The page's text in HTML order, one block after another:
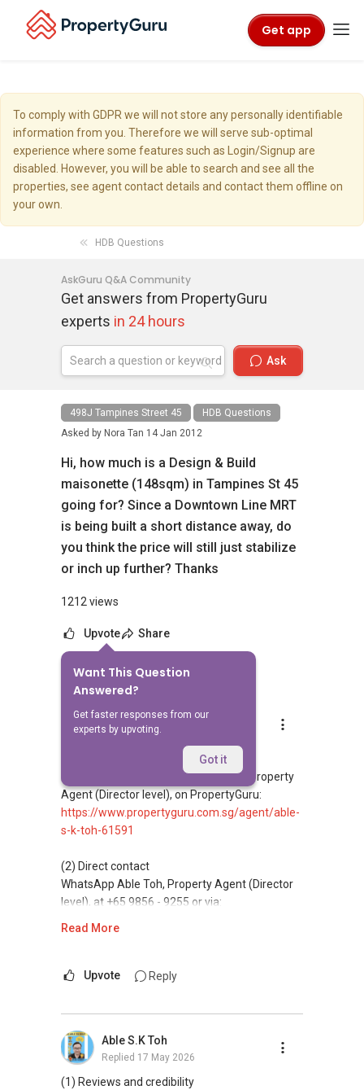
Get app
To comply with GDPR we will not store any personally identifiable
information from you. Therefore we will serve sub-optimal
experience where some features such as Login/Signup are
disabled. However, you will be able to search and see all the
properties, see agent contact details and contact them offline on
your own.
HDB Questions
AskGuru Q&A Community
Get answers from PropertyGuru
experts in 24 hours
Ask
498J Tampines Street 45
HDB Questions
Asked by Nora Tan 14 Jan 2012
Hi, how much is a Design & Build
maisonette (148sqm) in Tampines St 45
going for? Since a Downtown Line MRT
is being built a short distance away, do
you think the price will still just stabilize
or inch up further? Thanks
1212 views
Upvote Share
Want This Question
Answered?
Get faster responses from our
experts by upvoting.
Got it
Answers
Able S.K Toh
Replied 17 May 2026
Read client reviews for Able S K Toh, Property
Agent (Director level), on PropertyGuru:
https://www.propertyguru.com.sg/agent/able-
s-k-toh-61591
(2) Direct contact
WhatsApp Able Toh, Property Agent (Director
level), at +65 9856 - 9255 or via:
messaging.
buying, and property investment in Singapore.
(4) Private home buyers
Read More
Upvote Reply
Able S.K Toh
Replied 17 May 2026
(1) Reviews and credibility